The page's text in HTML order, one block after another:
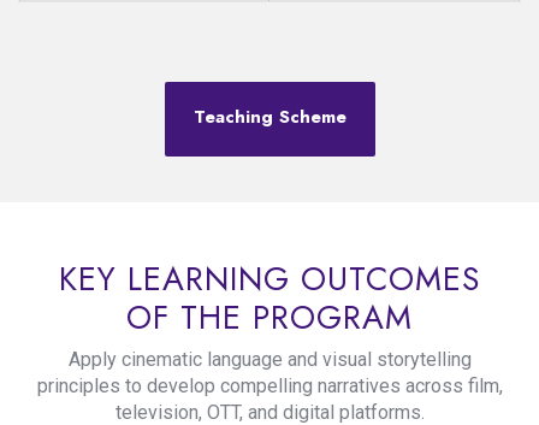
Teaching Scheme
KEY LEARNING OUTCOMES
OF THE PROGRAM
Apply cinematic language and visual storytelling
principles to develop compelling narratives across film,
television, OTT, and digital platforms.